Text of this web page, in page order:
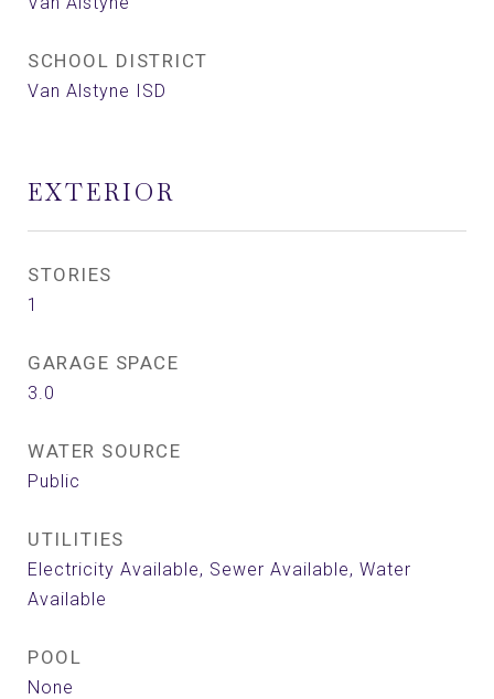
SCHOOL DISTRICT
Van Alstyne ISD
EXTERIOR
STORIES
1
GARAGE SPACE
3.0
WATER SOURCE
Public
UTILITIES
Electricity Available, Sewer Available, Water
Available
POOL
None